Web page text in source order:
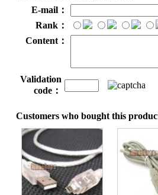
E-mail：
Rank：
Content：
Validation
code：
Customers who bought this